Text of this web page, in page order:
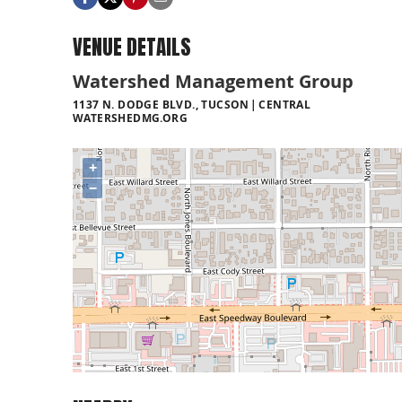
VENUE DETAILS
Watershed Management Group
1137 N. DODGE BLVD., TUCSON
CENTRAL
WATERSHEDMG.ORG
+
−